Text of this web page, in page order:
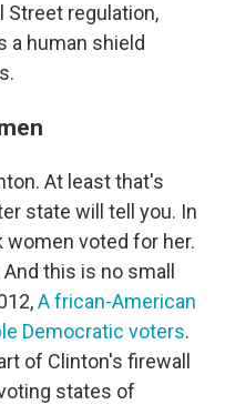
Street regulation,
a human shield
At least that's
state will tell you. In
women voted for her.
this is no small
African-American
Democratic voters.
of Clinton's firewall
states of